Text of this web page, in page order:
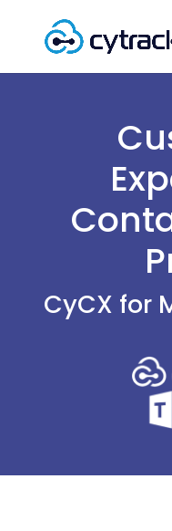
CyCX for